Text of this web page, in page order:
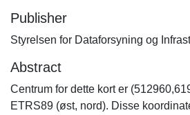
Publisher
Styrelsen for Dataforsyning og
Abstract
Centrum for dette kort er
ETRS89 (øst, nord). Disse